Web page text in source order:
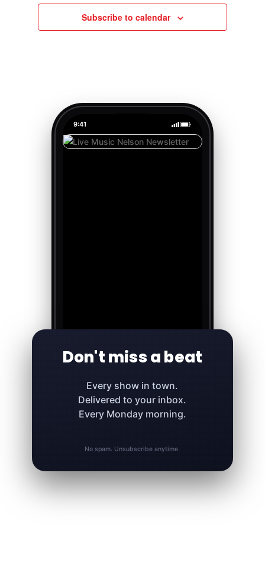
Subscribe to calendar
9:41
Don't miss a beat
Every show in town.
Delivered to your inbox.
Every Monday morning.
No spam. Unsubscribe anytime.